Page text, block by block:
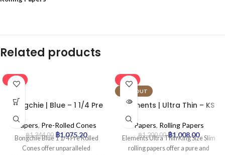
Related products
-20%
Bongchie | Blue – 1 1/4 Pre
Papers, Pre-Rolled Cones
฿1,344.00 ฿1,075.20
Bongchie Blue 1 1/4 Pre Rolled
Cones offer unparalleled
-16%
SOLD OUT
Elements | Ultra Thin – KS
Rolling Paper | 50pcs
Papers, Rolling Papers
฿1,200.00 ฿1,008.00
Elements Ultra Thin King Size Slim
rolling papers offer a pure and